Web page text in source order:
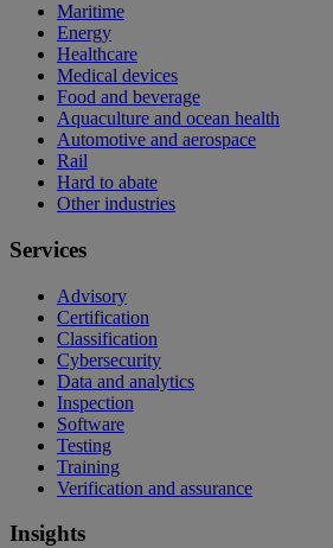
Maritime
Energy
Healthcare
Medical devices
Food and beverage
Aquaculture and ocean health
Automotive and aerospace
Rail
Hard to abate
Other industries
Services
Advisory
Certification
Classification
Cybersecurity
Data and analytics
Inspection
Software
Testing
Training
Verification and assurance
Insights